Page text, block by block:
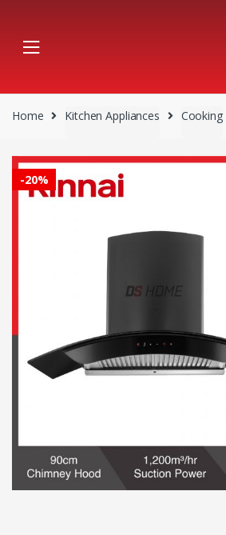
navigation
content
Home Kitchen Appliances Cooking
-20%